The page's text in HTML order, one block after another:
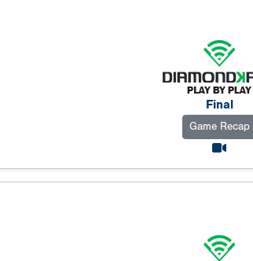
Final
Game Recap